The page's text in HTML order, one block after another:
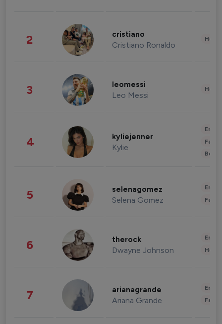
2 cristiano
Cristiano Ronaldo
3 leomessi
Leo Messi
4 kyliejenner
Kylie
5 selenagomez
Selena Gomez
6 therock
Dwayne Johnson
7 arianagrande
Ariana Grande